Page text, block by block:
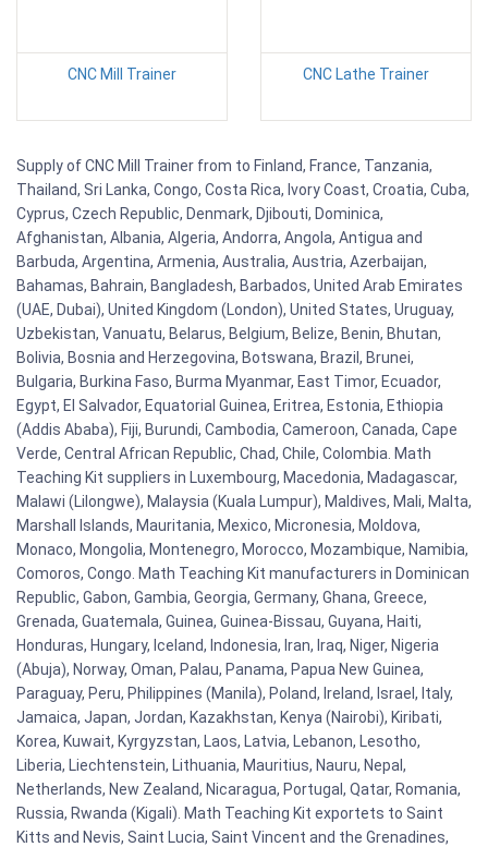
CNC Mill Trainer CNC Lathe Trainer
Supply of CNC Mill Trainer from to Finland, France, Tanzania,
Thailand, Sri Lanka, Congo, Costa Rica, Ivory Coast, Croatia, Cuba,
Cyprus, Czech Republic, Denmark, Djibouti, Dominica,
Afghanistan, Albania, Algeria, Andorra, Angola, Antigua and
Barbuda, Argentina, Armenia, Australia, Austria, Azerbaijan,
Bahamas, Bahrain, Bangladesh, Barbados, United Arab Emirates
(UAE, Dubai), United Kingdom (London), United States, Uruguay,
Uzbekistan, Vanuatu, Belarus, Belgium, Belize, Benin, Bhutan,
Bolivia, Bosnia and Herzegovina, Botswana, Brazil, Brunei,
Bulgaria, Burkina Faso, Burma Myanmar, East Timor, Ecuador,
Egypt, El Salvador, Equatorial Guinea, Eritrea, Estonia, Ethiopia
(Addis Ababa), Fiji, Burundi, Cambodia, Cameroon, Canada, Cape
Verde, Central African Republic, Chad, Chile, Colombia. Math
Teaching Kit suppliers in Luxembourg, Macedonia, Madagascar,
Malawi (Lilongwe), Malaysia (Kuala Lumpur), Maldives, Mali, Malta,
Marshall Islands, Mauritania, Mexico, Micronesia, Moldova,
Monaco, Mongolia, Montenegro, Morocco, Mozambique, Namibia,
Comoros, Congo. Math Teaching Kit manufacturers in Dominican
Republic, Gabon, Gambia, Georgia, Germany, Ghana, Greece,
Grenada, Guatemala, Guinea, Guinea-Bissau, Guyana, Haiti,
Honduras, Hungary, Iceland, Indonesia, Iran, Iraq, Niger, Nigeria
(Abuja), Norway, Oman, Palau, Panama, Papua New Guinea,
Paraguay, Peru, Philippines (Manila), Poland, Ireland, Israel, Italy,
Jamaica, Japan, Jordan, Kazakhstan, Kenya (Nairobi), Kiribati,
Korea, Kuwait, Kyrgyzstan, Laos, Latvia, Lebanon, Lesotho,
Liberia, Liechtenstein, Lithuania, Mauritius, Nauru, Nepal,
Netherlands, New Zealand, Nicaragua, Portugal, Qatar, Romania,
Russia, Rwanda (Kigali). Math Teaching Kit exportets to Saint
Kitts and Nevis, Saint Lucia, Saint Vincent and the Grenadines,